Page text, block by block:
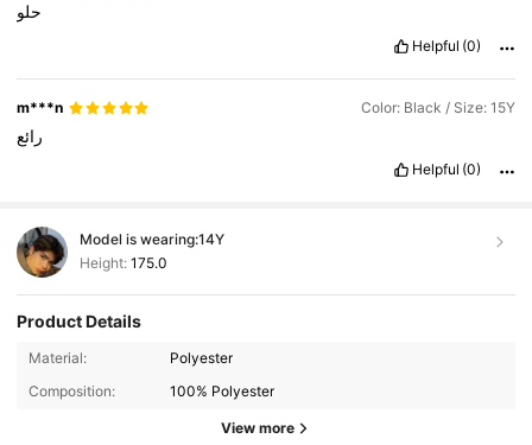
حلو
Helpful (0)
m***n Color: Black / Size: 15Y
رائع
Helpful (0)
Model is wearing:14Y
Height: 175.0
Product Details
Material:
Polyester
Composition:
100% Polyester
View more
810K Followers
810K Followers